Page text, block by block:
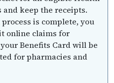
and keep the receipts.
is complete, you
online claims for
Benefits Card will be
for pharmacies and